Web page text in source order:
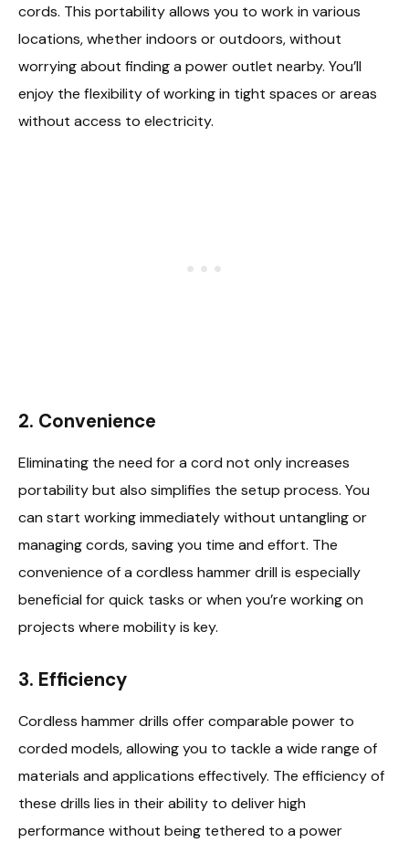
cords. This portability allows you to work in various
locations, whether indoors or outdoors, without
worrying about finding a power outlet nearby. You’ll
enjoy the flexibility of working in tight spaces or areas
without access to electricity.
2. Convenience
Eliminating the need for a cord not only increases
portability but also simplifies the setup process. You
can start working immediately without untangling or
managing cords, saving you time and effort. The
convenience of a cordless hammer drill is especially
beneficial for quick tasks or when you’re working on
projects where mobility is key.
3. Efficiency
Cordless hammer drills offer comparable power to
corded models, allowing you to tackle a wide range of
materials and applications effectively. The efficiency of
these drills lies in their ability to deliver high
performance without being tethered to a power